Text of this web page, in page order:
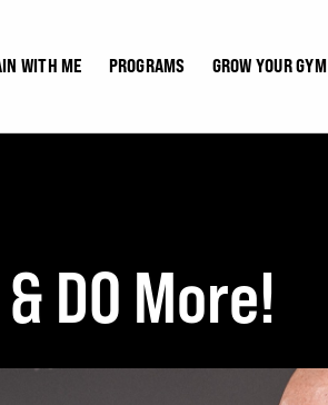
WITH ME PROGRAMS GROW YOUR GYM
DO More!